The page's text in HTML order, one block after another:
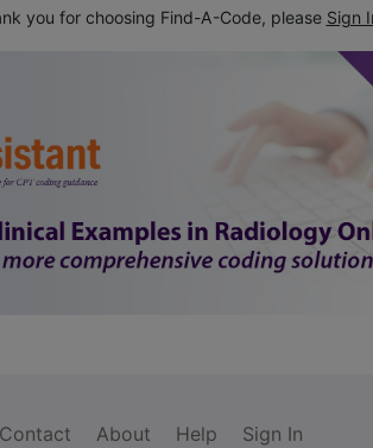
you for choosing Find-A-Code, please Sign
Contact About Help Sign In